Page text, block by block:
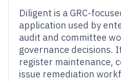
Diligent is a GRC-
application used by
audit and committee
governance decisions.
register maintenance,
issue remediation